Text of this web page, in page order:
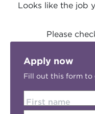
Looks like the job
Please
Apply now
Fill out this form to
First name